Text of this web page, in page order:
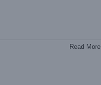
Read More